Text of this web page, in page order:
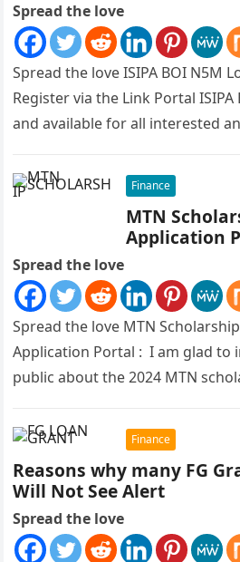
Spread the love
Spread the love ISIPA BOI N5M
Register via the Link Portal
and available for all interested
Finance
MTN
Application
Spread the love
Spread the love MTN
Application Portal : I am glad to
public about the 2024 MTN
Finance
Reasons why many FG
Will Not See Alert
Spread the love